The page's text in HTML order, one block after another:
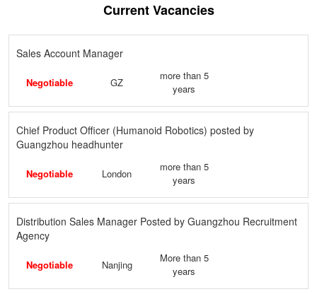
Current Vacancies
Sales Account Manager
Negotiable GZ
more than 5
years
Chief Product Officer (Humanoid Robotics) posted by
Guangzhou headhunter
Negotiable London
more than 5
years
Distribution Sales Manager Posted by Guangzhou Recruitment
Agency
Negotiable Nanjing
More than 5
years